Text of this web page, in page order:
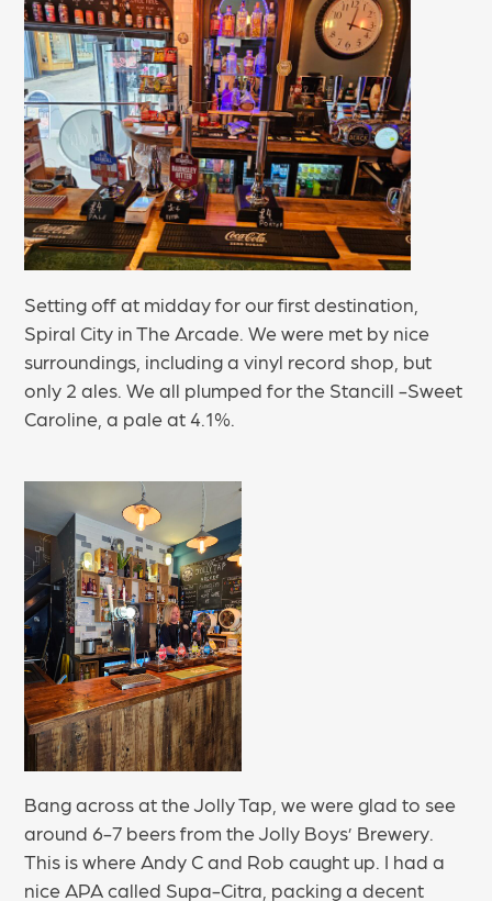
Setting off at midday for our first destination,
Spiral City in The Arcade. We were met by nice
surroundings, including a vinyl record shop, but
only 2 ales. We all plumped for the Stancill -Sweet
Caroline, a pale at 4.1%.
Bang across at the Jolly Tap, we were glad to see
around 6-7 beers from the Jolly Boys’ Brewery.
This is where Andy C and Rob caught up. I had a
nice APA called Supa-Citra, packing a decent